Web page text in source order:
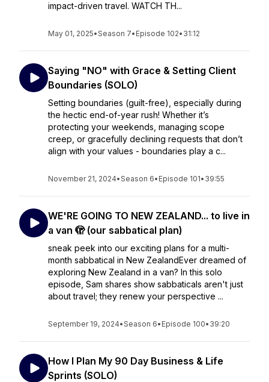
impact-driven travel. WATCH TH...
May 01, 2025•Season 7• Episode 102• 31:12
Saying "NO" with Grace & Setting Client
Boundaries (SOLO)
Setting boundaries (guilt-free), especially during
the hectic end-of-year rush! Whether it’s
protecting your weekends, managing scope
creep, or gracefully declining requests that don’t
align with your values - boundaries play a c...
November 21, 2024•Season 6• Episode 101• 39:55
WE'RE GOING TO NEW ZEALAND... to live in
a van 🫣 (our sabbatical plan)
sneak peek into our exciting plans for a multi-
month sabbatical in New ZealandEver dreamed of
exploring New Zealand in a van? In this solo
episode, Sam shares show sabbaticals aren't just
about travel; they renew your perspective ...
September 19, 2024•Season 6• Episode 100• 39:20
How I Plan My 90 Day Business & Life
Sprints (SOLO)